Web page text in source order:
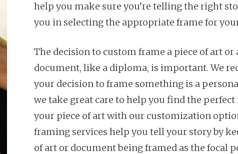
help you make sure you’re telling the right
you in selecting the appropriate frame for
The decision to custom frame a piece of art
document, like a diploma, is important. We
your decision to frame something is a
we take great care to help you find the
your piece of art with our customization
framing services help you tell your story by
of art or document being framed as the focal